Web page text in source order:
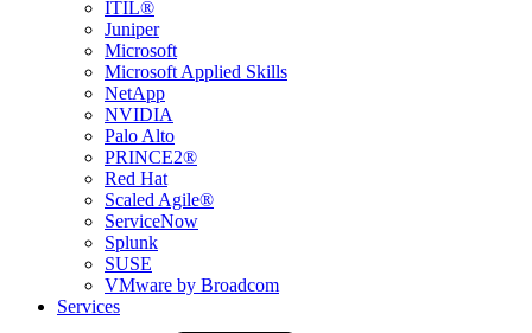
ITIL®
Juniper
Microsoft
Microsoft Applied Skills
NetApp
NVIDIA
Palo Alto
PRINCE2®
Red Hat
Scaled Agile®
ServiceNow
Splunk
SUSE
VMware by Broadcom
Services